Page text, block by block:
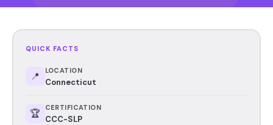
QUICK FACTS
📍 LOCATION
Connecticut
🏆 CERTIFICATION
CCC-SLP